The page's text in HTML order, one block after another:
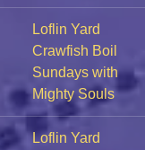
Loflin Yard
Crawfish Boil
Sundays with
Mighty Souls
Loflin Yard